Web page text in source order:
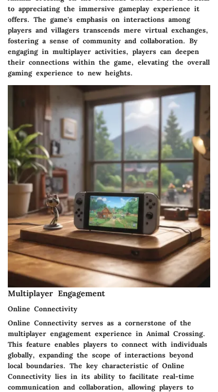
to appreciating the immersive gameplay experience it
offers. The game's emphasis on interactions among
players and villagers transcends mere virtual exchanges,
fostering a sense of community and collaboration. By
engaging in multiplayer activities, players can deepen
their connections within the game, elevating the overall
gaming experience to new heights.
Multiplayer Engagement
Online Connectivity
Online Connectivity serves as a cornerstone of the
multiplayer engagement experience in Animal Crossing.
This feature enables players to connect with individuals
globally, expanding the scope of interactions beyond
local boundaries. The key characteristic of Online
Connectivity lies in its ability to facilitate real-time
communication and collaboration, allowing players to